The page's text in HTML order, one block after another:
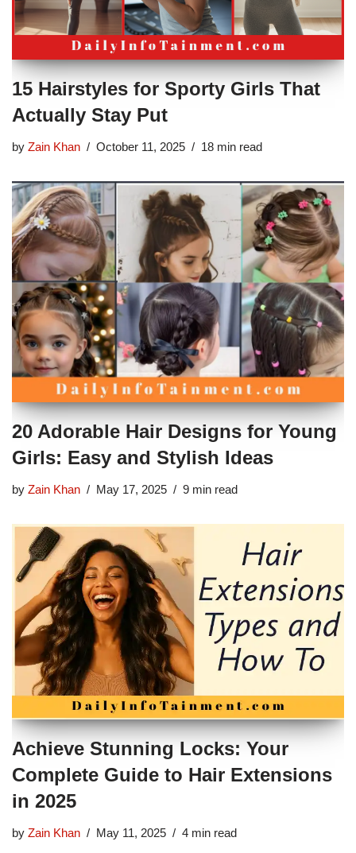
15 Hairstyles for Sporty Girls That
Actually Stay Put
by Zain Khan October 11, 2025 18 min read
20 Adorable Hair Designs for Young
Girls: Easy and Stylish Ideas
by Zain Khan May 17, 2025 9 min read
Achieve Stunning Locks: Your
Complete Guide to Hair Extensions
in 2025
by Zain Khan May 11, 2025 4 min read